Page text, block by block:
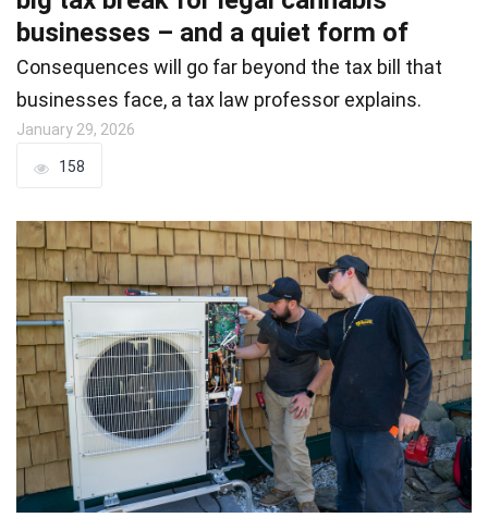
businesses – and a quiet form of
Consequences will go far beyond the tax bill that
businesses face, a tax law professor explains.
January 29, 2026
158